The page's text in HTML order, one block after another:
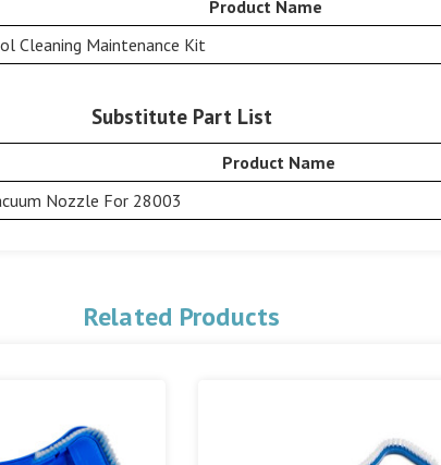
Product Name
Cleaning Maintenance Kit
Substitute Part List
Product Name
Nozzle For 28003
Related Products